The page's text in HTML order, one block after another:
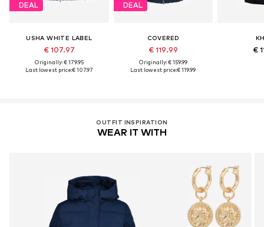
DEAL
USHA WHITE LABEL
€ 107.97
Originally: € 179.95
Last lowest price:€ 107.97
DEAL
COVERED
€ 119.99
Originally: € 159.99
Last lowest price:€ 119.99
€
OUTFIT INSPIRATION
WEAR IT WITH